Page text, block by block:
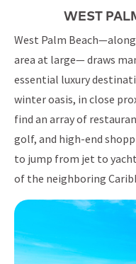
WEST
West Palm
area at large— draws
essential luxury
winter oasis, in close
find an array of
golf, and high-end
to jump from jet to
of the neighboring